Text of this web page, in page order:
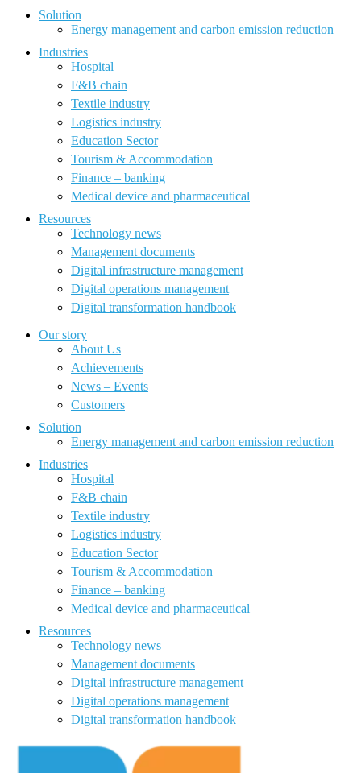
Solution
Energy management and carbon emission reduction
Industries
Hospital
F&B chain
Textile industry
Logistics industry
Education Sector
Tourism & Accommodation
Finance – banking
Medical device and pharmaceutical
Resources
Technology news
Management documents
Digital infrastructure management
Digital operations management
Digital transformation handbook
Our story
About Us
Achievements
News – Events
Customers
Solution
Energy management and carbon emission reduction
Industries
Hospital
F&B chain
Textile industry
Logistics industry
Education Sector
Tourism & Accommodation
Finance – banking
Medical device and pharmaceutical
Resources
Technology news
Management documents
Digital infrastructure management
Digital operations management
Digital transformation handbook